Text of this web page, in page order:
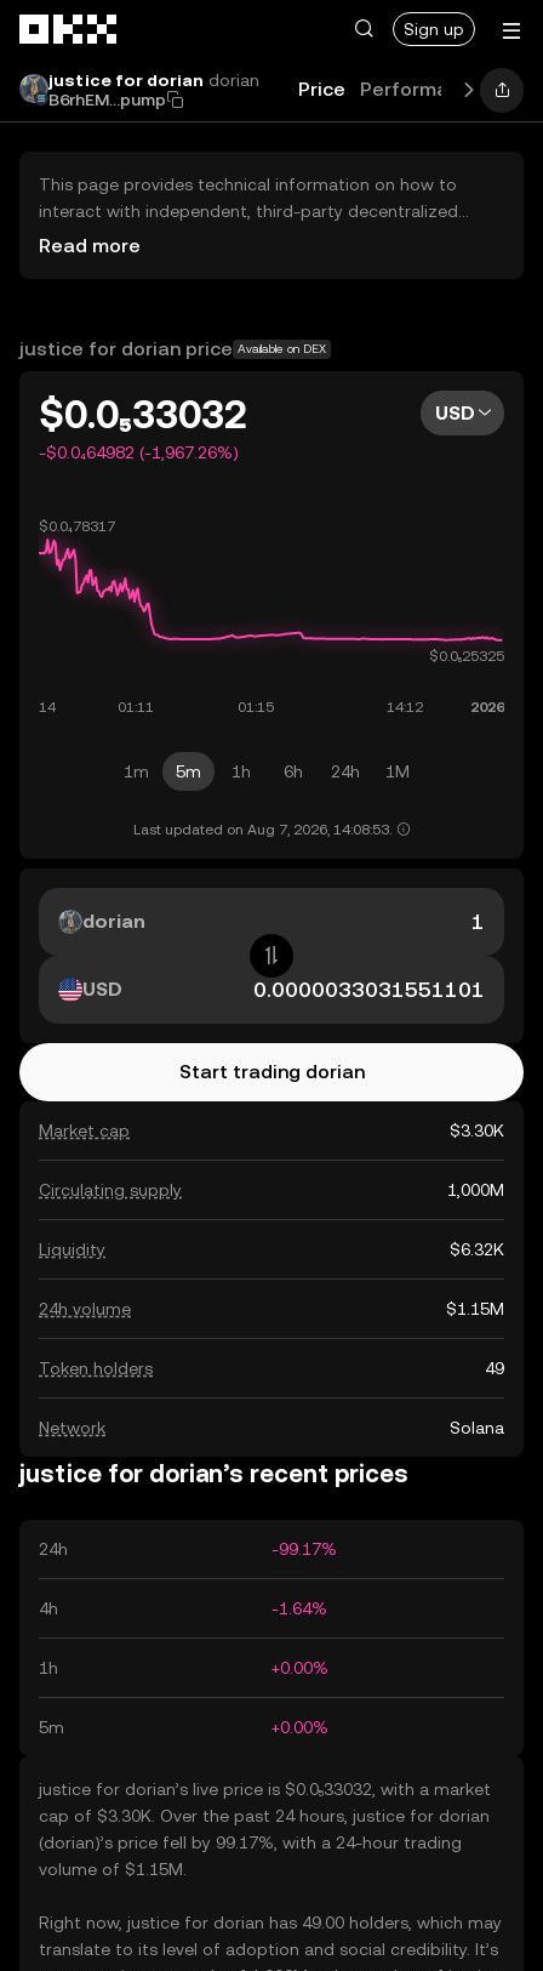
Sign up
justice for dorian dorian
B6rhEM...pump
Price Performance
This page provides technical information on how to
interact with independent, third-party decentralized
exchanges (DEXs). The assets herein are not accessible
OKX does not provide investment recommendations and
Read more
justice for dorian price Available on DEX
$0.0₅33032
-$0.0₄64982 (-1,967.26%)
USD
1m 5m 1h 6h 24h 1M
Last updated on Aug 7, 2026, 14:08:53.
Market cap $3.30K
Circulating supply 1,000M
Liquidity $6.32K
24h volume $1.15M
Token holders 49
Network Solana
dorian
USD
Start trading dorian
justice for dorian’s recent prices
24h -99.17%
4h -1.64%
1h +0.00%
5m +0.00%
justice for dorian’s live price is $0.0₅33032, with a market
cap of $3.30K. Over the past 24 hours, justice for dorian
(dorian)’s price fell by 99.17%, with a 24-hour trading
volume of $1.15M.
Right now, justice for dorian has 49.00 holders, which may
translate to its level of adoption and social credibility. It’s